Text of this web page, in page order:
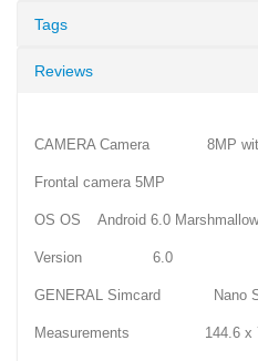
Tags
Reviews
CAMERA Camera 8MP with
Frontal camera 5MP
OS OS Android 6.0 Marshmallow
Version 6.0
GENERAL Simcard Nano
Measurements 144.6 x